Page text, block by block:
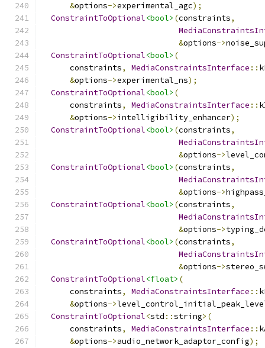
&options->experimental_agc);
ConstraintToOptional<bool> (constraints,
&options->
ConstraintToOptional<bool> (
      constraints
, MediaConstraintsInterface ::
&options->experimental_ns);
ConstraintToOptional<bool> (
      constraints
, MediaConstraintsInterface ::
&options->intelligibility_enhancer);
ConstraintToOptional<bool> (constraints,
&options->
ConstraintToOptional<bool> (constraints,
&options->
ConstraintToOptional<bool> (constraints,
&options->
ConstraintToOptional<bool> (constraints,
&options->
ConstraintToOptional<float> (
      constraints
, MediaConstraintsInterface ::
&options->
ConstraintToOptional<std ::string>(
      constraints
, MediaConstraintsInterface ::
&options->audio_network_adaptor_config);